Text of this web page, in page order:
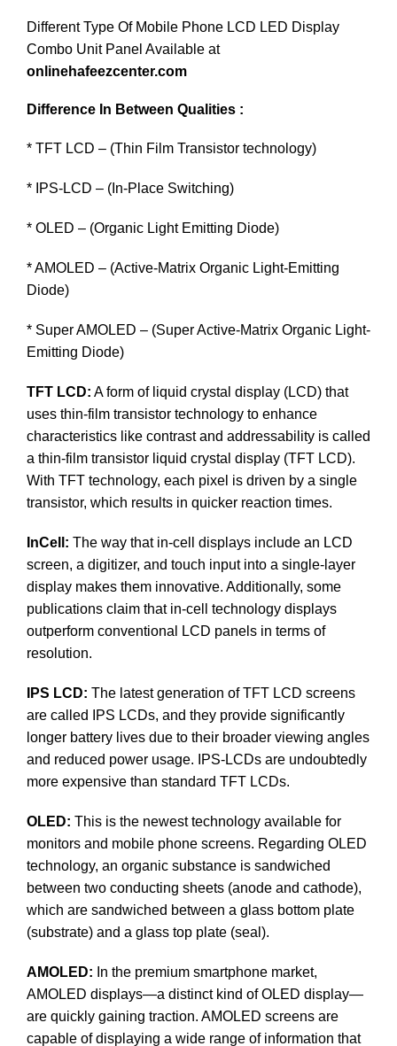
Different Type Of Mobile Phone LCD LED Display
Combo Unit Panel Available at
onlinehafeezcenter.com
Difference In Between Qualities :
* TFT LCD – (Thin Film Transistor technology)
* IPS-LCD – (In-Place Switching)
* OLED – (Organic Light Emitting Diode)
* AMOLED – (Active-Matrix Organic Light-Emitting
Diode)
* Super AMOLED – (Super Active-Matrix Organic Light-
Emitting Diode)
TFT LCD: A form of liquid crystal display (LCD) that
uses thin-film transistor technology to enhance
characteristics like contrast and addressability is called
a thin-film transistor liquid crystal display (TFT LCD).
With TFT technology, each pixel is driven by a single
transistor, which results in quicker reaction times.
InCell: The way that in-cell displays include an LCD
screen, a digitizer, and touch input into a single-layer
display makes them innovative. Additionally, some
publications claim that in-cell technology displays
outperform conventional LCD panels in terms of
resolution.
IPS LCD: The latest generation of TFT LCD screens
are called IPS LCDs, and they provide significantly
longer battery lives due to their broader viewing angles
and reduced power usage. IPS-LCDs are undoubtedly
more expensive than standard TFT LCDs.
OLED: This is the newest technology available for
monitors and mobile phone screens. Regarding OLED
technology, an organic substance is sandwiched
between two conducting sheets (anode and cathode),
which are sandwiched between a glass bottom plate
(substrate) and a glass top plate (seal).
AMOLED: In the premium smartphone market,
AMOLED displays—a distinct kind of OLED display—
are quickly gaining traction. AMOLED screens are
capable of displaying a wide range of information that